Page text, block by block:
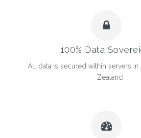
100% Data
All data is secured within servers in
Zealand